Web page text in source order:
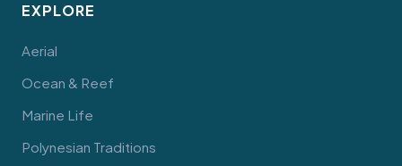
EXPLORE
Aerial
Ocean & Reef
Marine Life
Polynesian Traditions